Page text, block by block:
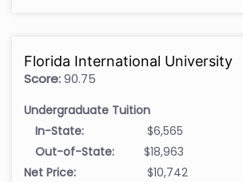
Florida International University
Score:90.75
Undergraduate Tuition
In-State:
$6,565
Out-of-State:
$18,963
Net Price:
$10,742